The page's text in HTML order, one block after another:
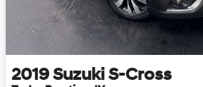
2019 Suzuki S-Cross